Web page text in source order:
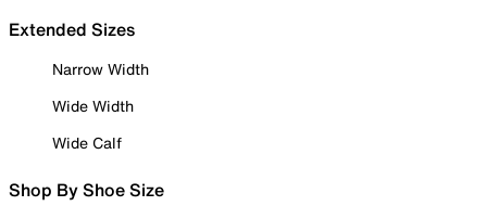
Extended Sizes
Narrow Width
Wide Width
Wide Calf
Shop By Shoe Size